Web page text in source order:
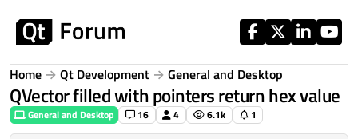
Home Qt Development General and Desktop
QVector filled with pointers return hex value
General and Desktop 16 4 6.1k 1